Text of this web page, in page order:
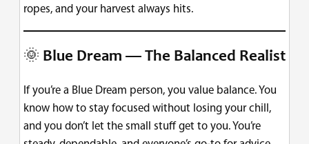
ropes, and your harvest always hits.
🌞 Blue Dream — The Balanced Realist
If you’re a Blue Dream person, you value balance. You
know how to stay focused without losing your chill,
and you don’t let the small stuff get to you. You’re